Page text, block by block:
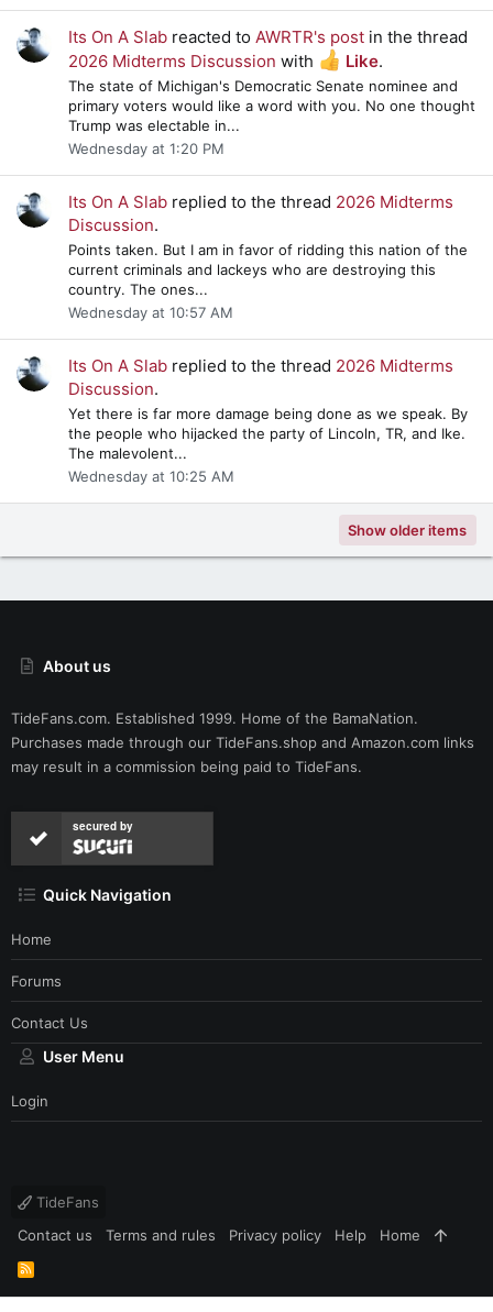
Its On A Slab reacted to AWRTR's post in the thread
2026 Midterms Discussion with Like.
The state of Michigan's Democratic Senate nominee and
primary voters would like a word with you. No one thought
Trump was electable in...
Wednesday at 1:20 PM
Its On A Slab replied to the thread 2026 Midterms
Discussion.
Points taken. But I am in favor of ridding this nation of the
current criminals and lackeys who are destroying this
country. The ones...
Wednesday at 10:57 AM
Its On A Slab replied to the thread 2026 Midterms
Discussion.
Yet there is far more damage being done as we speak. By
the people who hijacked the party of Lincoln, TR, and Ike.
The malevolent...
Wednesday at 10:25 AM
Show older items
About us
TideFans.com. Established 1999. Home of the BamaNation.
Purchases made through our TideFans.shop and Amazon.com links
may result in a commission being paid to TideFans.
secured by
Quick Navigation
Home
Forums
Contact Us
User Menu
Login
TideFans
Contact us
Terms and rules Privacy policy Help Home
R
S